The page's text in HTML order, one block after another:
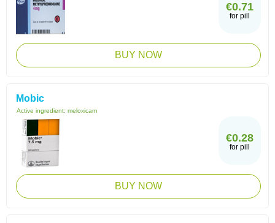
€0.71
for pill
BUY NOW
Mobic
Active ingredient: meloxicam
€0.28
for pill
BUY NOW